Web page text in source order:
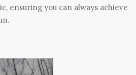
ensuring you can always achieve